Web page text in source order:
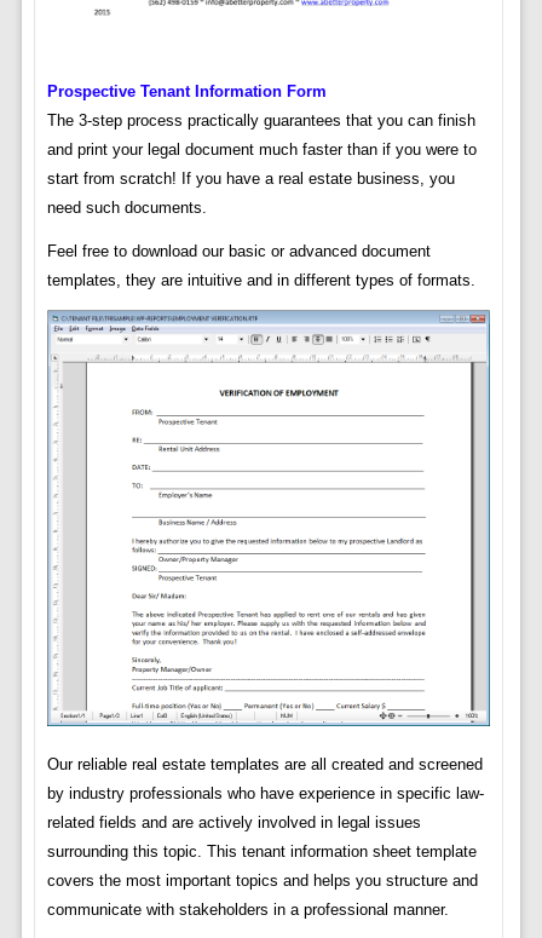
Prospective Tenant Information Form
The 3-step process practically guarantees that you can finish
and print your legal document much faster than if you were to
start from scratch! If you have a real estate business, you
need such documents.
Feel free to download our basic or advanced document
templates, they are intuitive and in different types of formats.
Our reliable real estate templates are all created and screened
by industry professionals who have experience in specific law-
related fields and are actively involved in legal issues
surrounding this topic. This tenant information sheet template
covers the most important topics and helps you structure and
communicate with stakeholders in a professional manner.